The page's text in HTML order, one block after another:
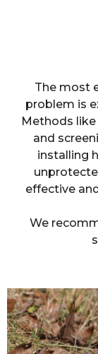
The most
problem is
Methods
and
installing
effective
We